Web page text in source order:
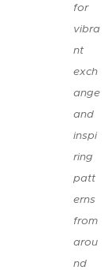
for
vibra
nt
exch
ange
and
inspi
ring
patt
erns
from
arou
nd